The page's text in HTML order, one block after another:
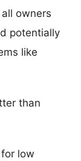
owners
potentially
like
than
low